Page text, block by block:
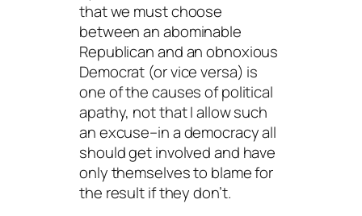
that we must choose
between an abominable
Republican and an obnoxious
Democrat (or vice versa) is
one of the causes of political
apathy, not that I allow such
an excuse–in a democracy all
should get involved and have
only themselves to blame for
the result if they don’t.